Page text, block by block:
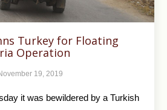
Turkey for Floating
Operation
19, 2019
it was bewildered by a Turkish